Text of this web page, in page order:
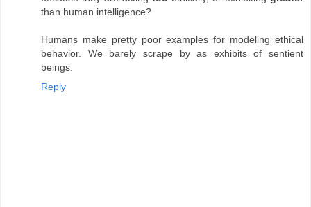
than human intelligence?
Humans make pretty poor examples for modeling ethical
behavior. We barely scrape by as exhibits of sentient
beings.
Reply